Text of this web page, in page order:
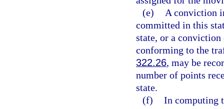
(e)
A conviction
committed in this
state, or a
conforming to the
322.26, may be
number of points
state.
(f) In computing